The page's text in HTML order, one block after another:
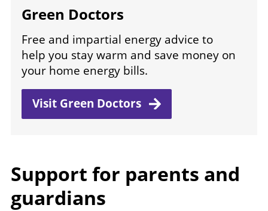
Green Doctors
Free and impartial energy advice to
help you stay warm and save money on
your home energy bills.
Visit Green Doctors
Support for parents and
guardians